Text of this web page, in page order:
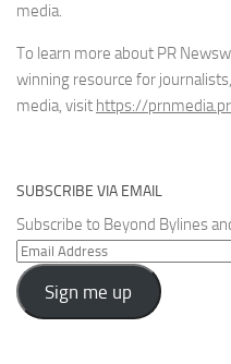
media.
To learn more about PR
winning resource for
media, visit https://
SUBSCRIBE VIA EMAIL
Subscribe to Beyond Bylines
Email
Address
Sign me up